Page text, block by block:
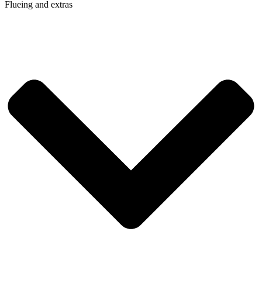
Flueing and extras